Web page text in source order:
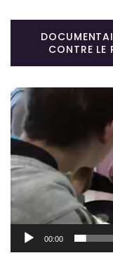
CONTRE LE
Lecteur
vidéo
00:00